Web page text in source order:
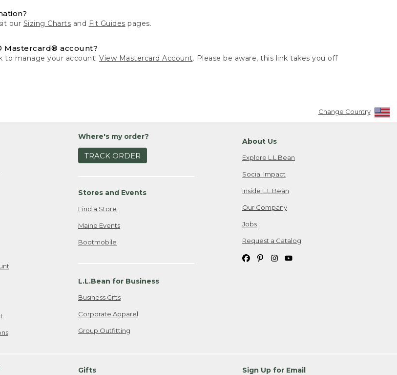
our Sizing Charts and Fit Guides pages.
Mastercard® account?
to manage your account:View Mastercard Account. Please be aware, this link takes you off
Change Country
Where's my order?
TRACK ORDER
Stores and Events
Find a Store
Maine Events
Bootmobile
L.L.Bean for Business
Business Gifts
Corporate Apparel
Group Outfitting
About Us
Explore L.L.Bean
Social Impact
Inside L.L.Bean
Our Company
Jobs
Request a Catalog
Gifts Sign Up for Email